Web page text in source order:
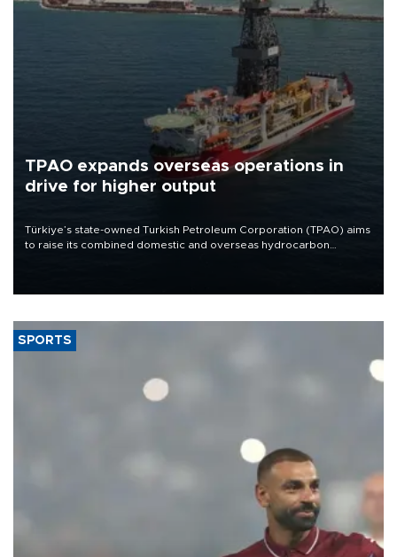
TPAO expands overseas operations in
drive for higher output
Türkiye’s state-owned Turkish Petroleum Corporation (TPAO) aims
to raise its combined domestic and overseas hydrocarbon
SPORTS